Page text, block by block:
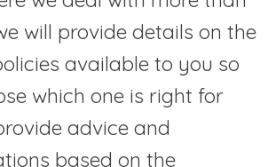
will provide details on the
available to you so
which one is right for
advice and
based on the